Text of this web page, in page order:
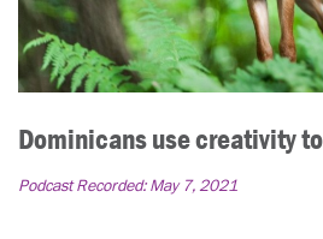
Dominicans use creativity
Podcast Recorded:May 7, 2021